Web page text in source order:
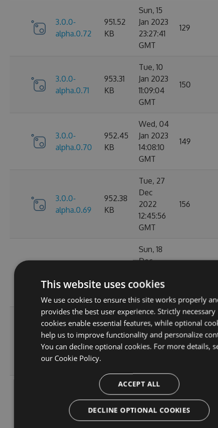
3.0.0-
alpha.0.72
951.52
KB
Sun, 15
Jan 2023
23:27:41
GMT
129
3.0.0-
alpha.0.71
953.31
KB
Tue, 10
Jan 2023
11:09:04
GMT
150
3.0.0-
alpha.0.70
952.45
KB
Wed, 04
Jan 2023
14:08:10
GMT
149
3.0.0-
alpha.0.69
952.38
KB
Tue, 27
Dec
2022
12:45:56
GMT
156
alpha.0.68
Sun, 18
Dec
22:09:00
GMT
3.0.0-
alpha.0.67
952.39
KB
Thu, 15
Dec
2022
23:11:20
149
3.0.0-
alpha.0.66
943.48
KB
Wed, 14
Dec
2022
22:42:51
142
This website uses cookies
We use cookies to ensure this site works properly
provides the best user experience. Strictly necessary
cookies enable essential features, while optional
help us to improve functionality and personalize
You can decline optional cookies. For more details,
our Cookie Policy.
ACCEPT ALL
DECLINE OPTIONAL COOKIES